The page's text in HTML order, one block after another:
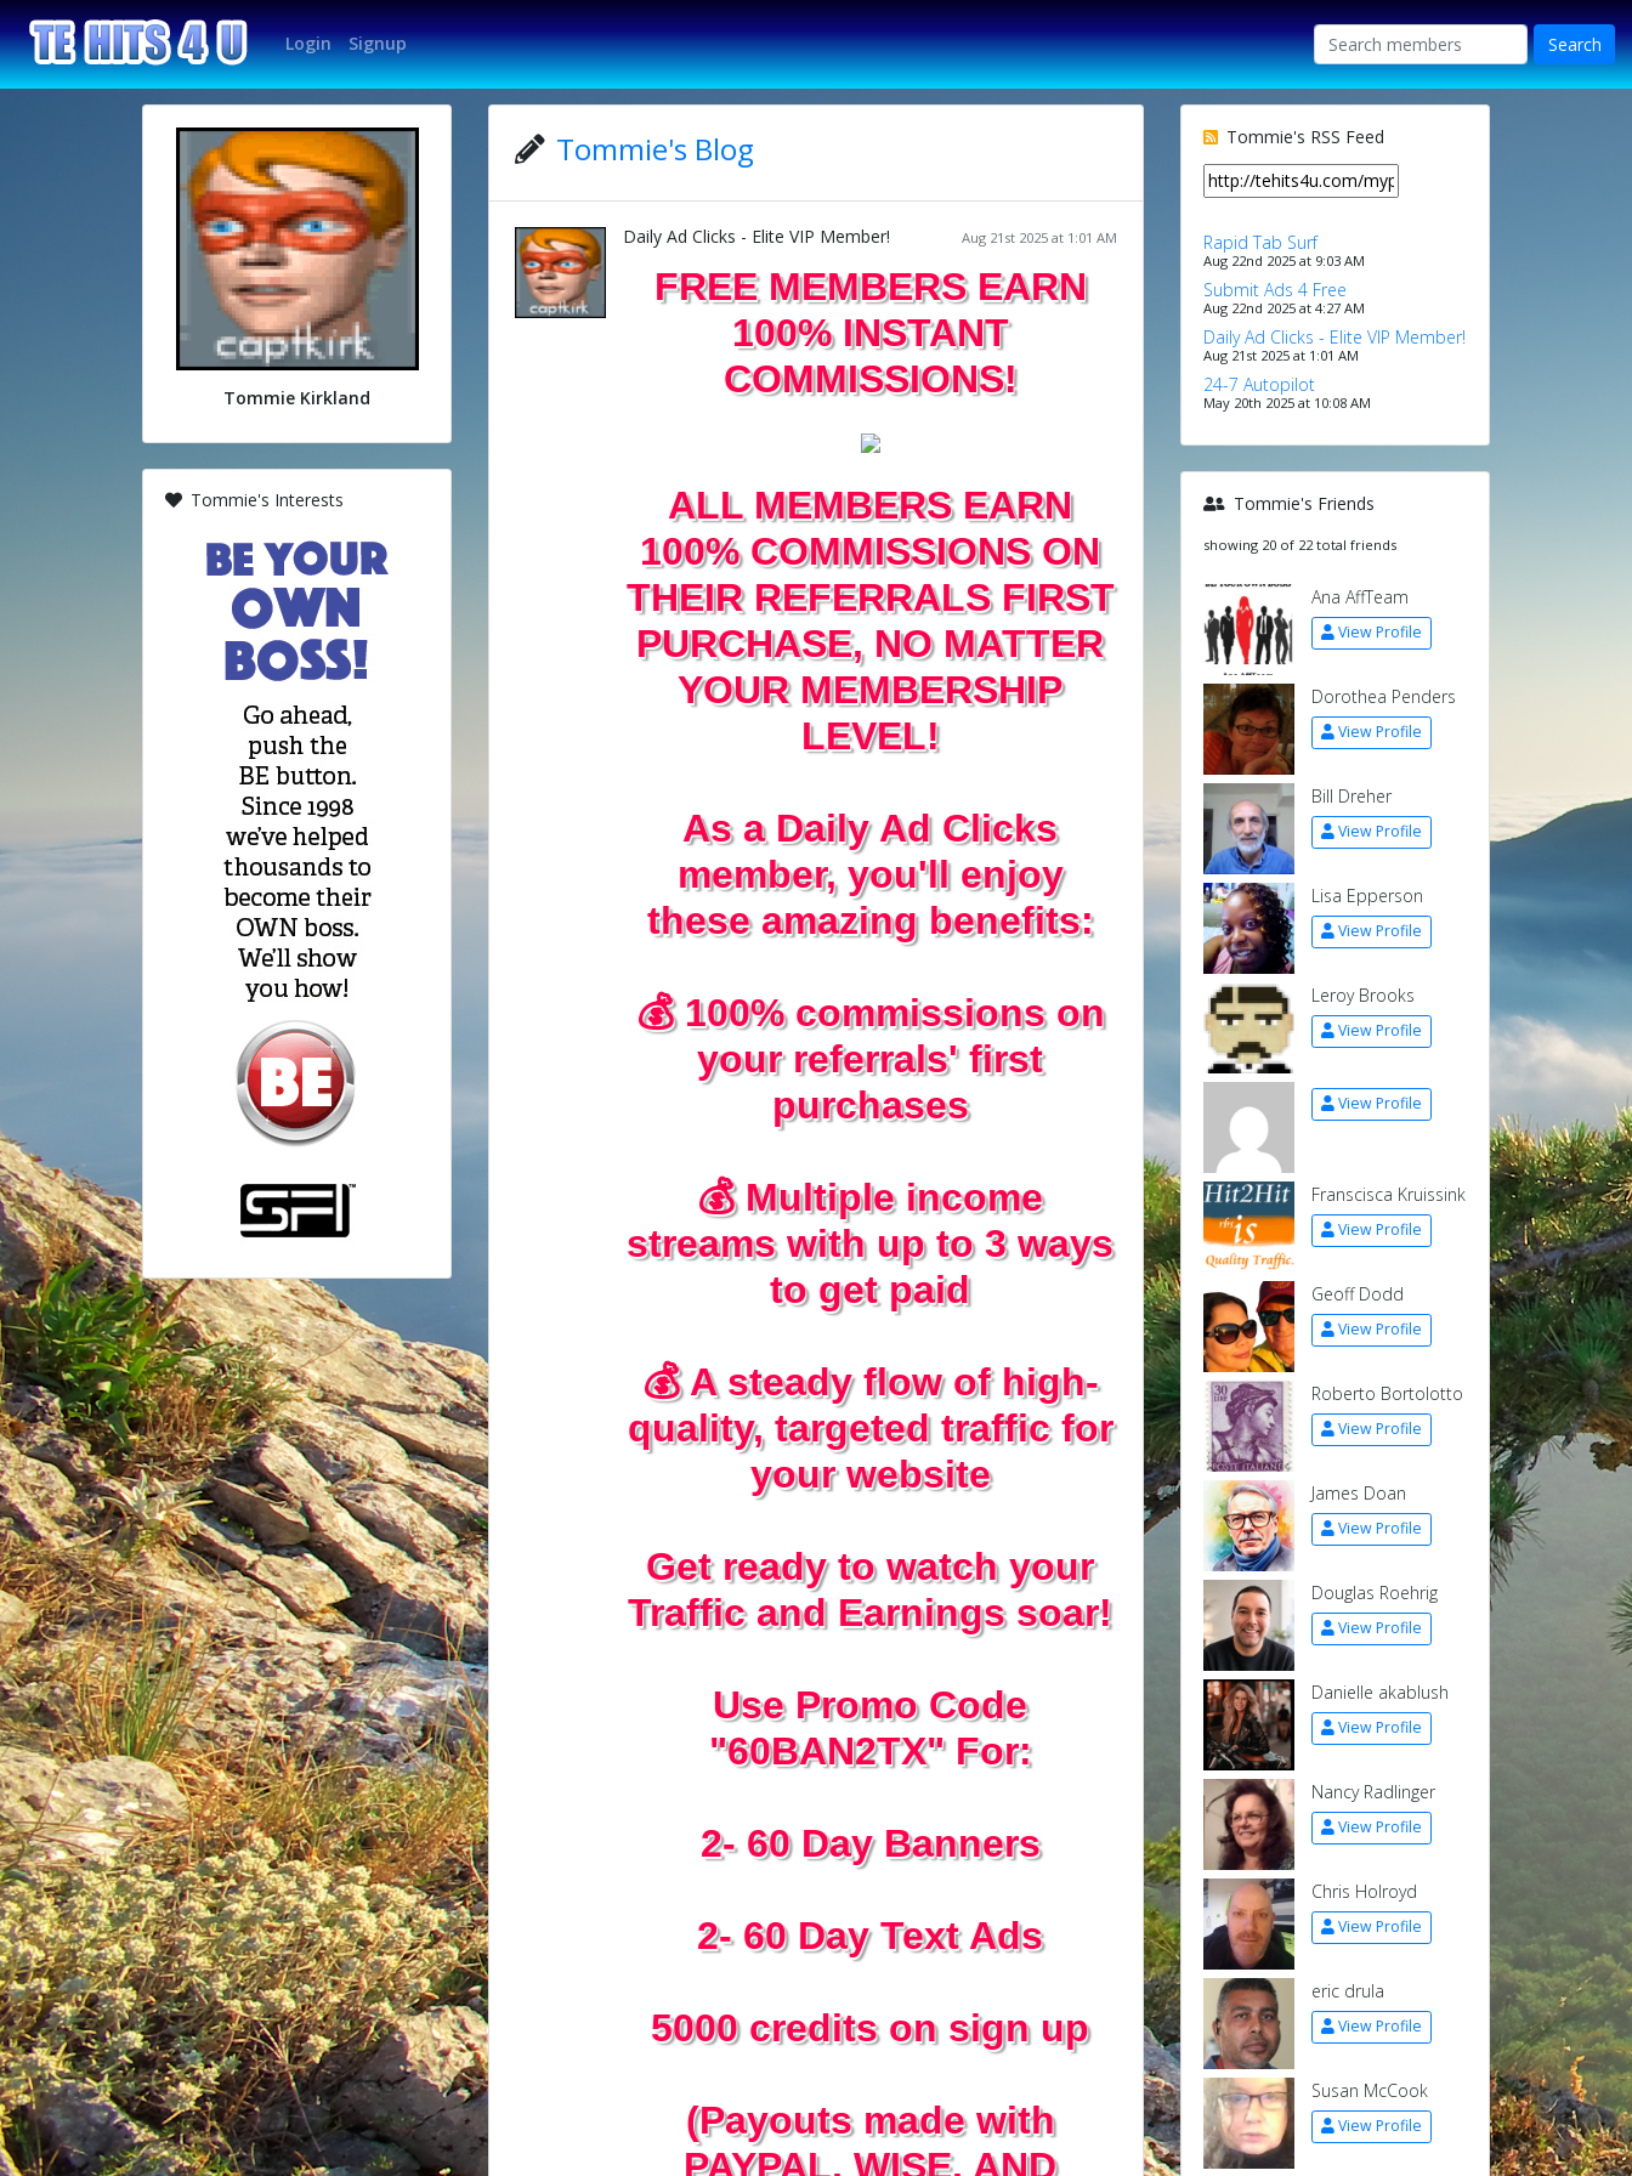
Login Signup
Tommie Kirkland
Tommie's Interests
Tommie's Blog
Aug 21st 2025 at 1:01 AM
Daily Ad Clicks - Elite VIP Member!
FREE MEMBERS EARN
100% INSTANT
COMMISSIONS!
ALL MEMBERS EARN
100% COMMISSIONS ON
THEIR REFERRALS FIRST
PURCHASE, NO MATTER
YOUR MEMBERSHIP
LEVEL!
As a Daily Ad Clicks
member, you'll enjoy
these amazing benefits:
💰 100% commissions on
your referrals' first
purchases
💰 Multiple income
streams with up to 3 ways
to get paid
💰 A steady flow of high-
quality, targeted traffic for
your website
Get ready to watch your
Traffic and Earnings soar!
Use Promo Code
"60BAN2TX" For:
2- 60 Day Banners
2- 60 Day Text Ads
5000 credits on sign up
(Payouts made with
PAYPAL, WISE, AND
Tommie's RSS Feed
Rapid Tab Surf
Aug 22nd 2025 at 9:03 AM
Submit Ads 4 Free
Aug 22nd 2025 at 4:27 AM
Daily Ad Clicks - Elite VIP Member!
Aug 21st 2025 at 1:01 AM
24-7 Autopilot
May 20th 2025 at 10:08 AM
Tommie's Friends
showing 20 of 22 total friends
Ana AffTeam
View Profile
Dorothea Penders
View Profile
Bill Dreher
View Profile
Lisa Epperson
View Profile
Leroy Brooks
View Profile
View Profile
Franscisca Kruissink
View Profile
Geoff Dodd
View Profile
Roberto Bortolotto
View Profile
James Doan
View Profile
Douglas Roehrig
View Profile
Danielle akablush
View Profile
Nancy Radlinger
View Profile
Chris Holroyd
View Profile
eric drula
View Profile
Susan McCook
View Profile